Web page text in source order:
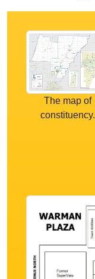
The map of
constituency.